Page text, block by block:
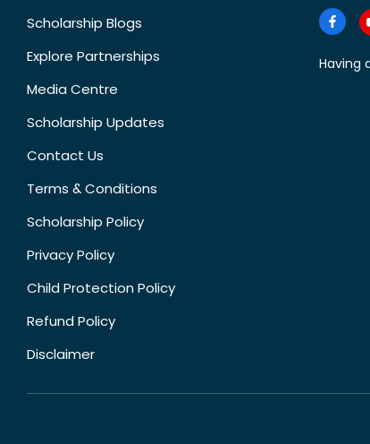
Scholarship Blogs
Explore Partnerships
Media Centre
Scholarship Updates
Contact Us
Terms & Conditions
Scholarship Policy
Privacy Policy
Child Protection Policy
Refund Policy
Disclaimer
Having